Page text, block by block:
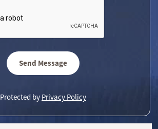
Send Message
Protected by Privacy Policy